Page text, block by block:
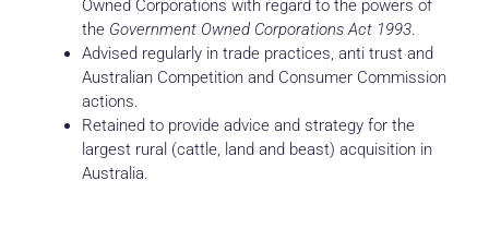
Owned Corporations with regard to the powers of
the Government Owned Corporations Act 1993.
Advised regularly in trade practices, anti trust and
Australian Competition and Consumer Commission
actions.
Retained to provide advice and strategy for the
largest rural (cattle, land and beast) acquisition in
Australia.